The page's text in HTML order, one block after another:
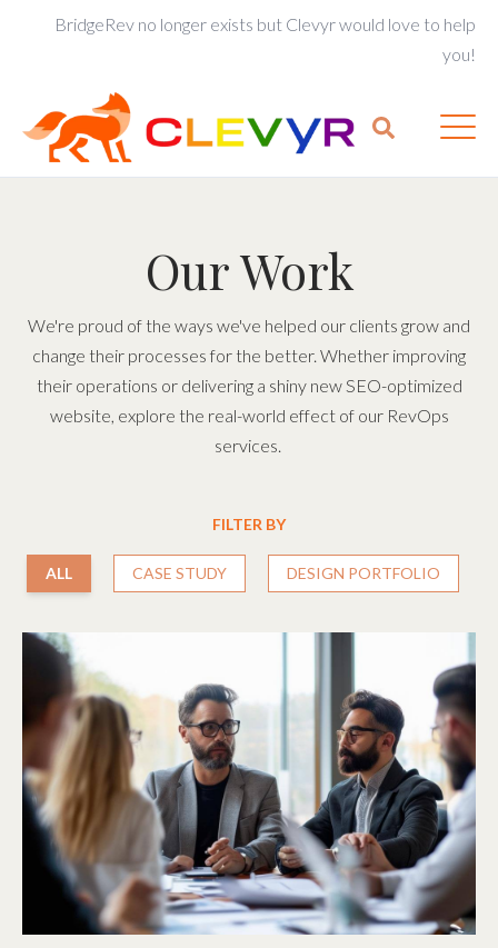
BridgeRev no longer exists but Clevyr would love to help
you!
Our Work
We're proud of the ways we've helped our clients grow and
change their processes for the better. Whether improving
their operations or delivering a shiny new SEO-optimized
website, explore the real-world effect of our RevOps
services.
FILTER BY
ALL CASE STUDY DESIGN PORTFOLIO